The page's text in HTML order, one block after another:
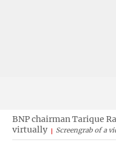
BNP chairman Tarique
virtually
Screengrab of a